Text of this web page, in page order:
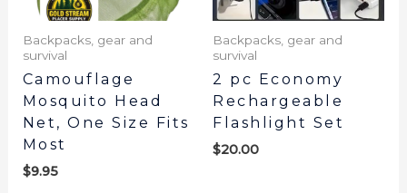
Backpacks, gear and
survival
Camouflage
Mosquito Head
Net, One Size Fits
Most
$9.95
Backpacks, gear and
survival
2 pc Economy
Rechargeable
Flashlight Set
$20.00